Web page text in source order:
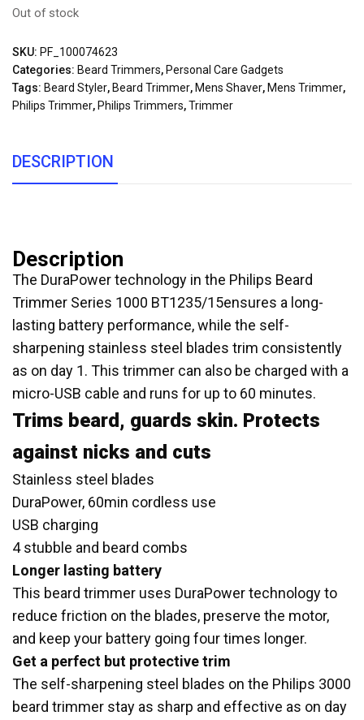
Out of stock
SKU: PF_100074623
Categories: Beard Trimmers, Personal Care Gadgets
Tags: Beard Styler, Beard Trimmer, Mens Shaver, Mens Trimmer,
Philips Trimmer, Philips Trimmers,Trimmer
DESCRIPTION
Description
The DuraPower technology in the Philips Beard
Trimmer Series 1000 BT1235/15ensures a long-
lasting battery performance, while the self-
sharpening stainless steel blades trim consistently
as on day 1. This trimmer can also be charged with a
micro-USB cable and runs for up to 60 minutes.
Trims beard, guards skin. Protects
against nicks and cuts
Stainless steel blades
DuraPower, 60min cordless use
USB charging
4 stubble and beard combs
Longer lasting battery
This beard trimmer uses DuraPower technology to
reduce friction on the blades, preserve the motor,
and keep your battery going four times longer.
Get a perfect but protective trim
The self-sharpening steel blades on the Philips 3000
beard trimmer stay as sharp and effective as on day